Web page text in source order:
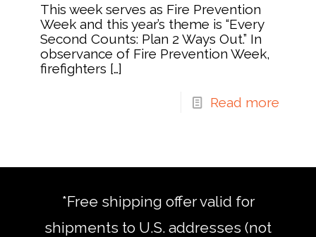
This week serves as Fire Prevention
Week and this year’s theme is “Every
Second Counts: Plan 2 Ways Out.” In
observance of Fire Prevention Week,
firefighters […]
Read more
*Free shipping offer valid for
shipments to U.S. addresses (not